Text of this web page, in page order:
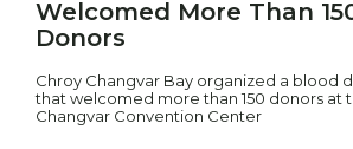
Welcomed More Than
Donors
Chroy Changvar Bay organized a blood
that welcomed more than 150 donors at
Changvar Convention Center